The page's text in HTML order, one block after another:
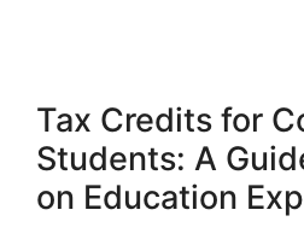
Tax Credits for
Students: A
on Education